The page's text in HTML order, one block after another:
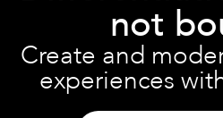
not
Create and
experiences